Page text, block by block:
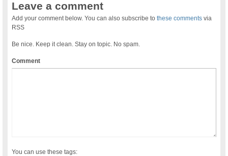
Leave a comment
Add your comment below. You can also subscribe tothese comments via
RSS
Be nice. Keep it clean. Stay on topic. No spam.
Comment
You can use these tags: